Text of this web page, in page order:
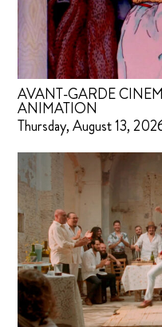
AVANT-GARDE
ANIMATION
Thursday, August 13,